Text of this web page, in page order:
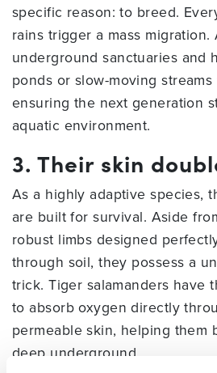
specific reason: to breed.
rains trigger a mass
underground sanctuaries and
ponds or slow-moving
ensuring the next generation
aquatic environment.
3. Their skin
As a highly adaptive species,
are built for survival. Aside
robust limbs designed
through soil, they possess a
trick. Tiger salamanders have
to absorb oxygen directly
permeable skin, helping them
deep underground.